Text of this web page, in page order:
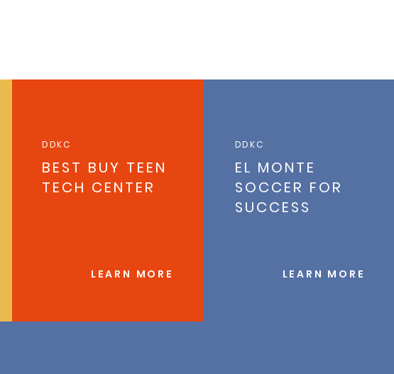
DDKC
BEST BUY TEEN
TECH CENTER
LEARN MORE
DDKC
EL MONTE
SOCCER FOR
SUCCESS
LEARN MORE